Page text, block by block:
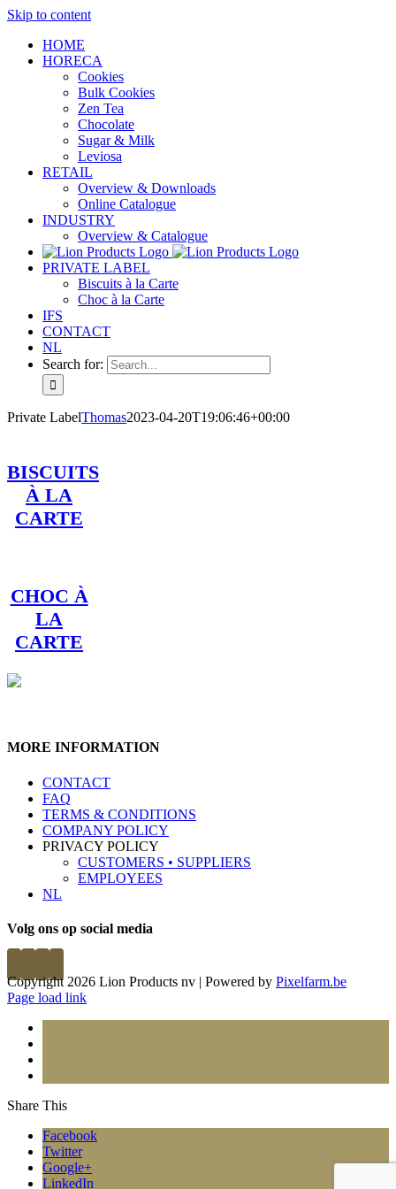
Skip to content
HOME
HORECA
Cookies
Bulk Cookies
Zen Tea
Chocolate
Sugar & Milk
Leviosa
RETAIL
Overview & Downloads
Online Catalogue
INDUSTRY
Overview & Catalogue
PRIVATE LABEL
Biscuits à la Carte
Choc à la Carte
IFS
CONTACT
NL
Search for:
Private LabelThomas2023-04-20T19:06:46+00:00
BISCUITS
À LA
CARTE
CHOC À
LA
CARTE
MORE INFORMATION
CONTACT
FAQ
TERMS & CONDITIONS
COMPANY POLICY
PRIVACY POLICY
CUSTOMERS • SUPPLIERS
EMPLOYEES
NL
Volg ons op social media
Copyright 2026 Lion Products nv | Powered by Pixelfarm.be
Page load link
Share This
Facebook
Twitter
Google+
LinkedIn